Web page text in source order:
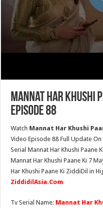
Mannat Har Khushi
Episode 88
Watch Mannat Har Khushi
Video Episode 88 Full Update On
Serial Mannat Har Khushi Paane
Mannat Har Khushi Paane Ki 7
Har Khushi Paane Ki ZiddiDil in
ZiddidilAsia.Com
Tv Serial Name: Mannat Har